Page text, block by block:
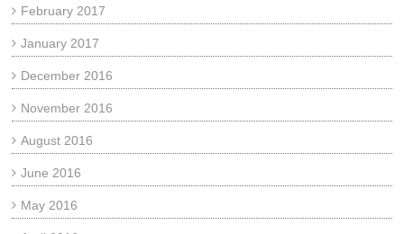
February 2017
January 2017
December 2016
November 2016
August 2016
June 2016
May 2016